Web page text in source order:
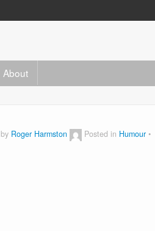
About
by Roger Harmston Posted in Humour